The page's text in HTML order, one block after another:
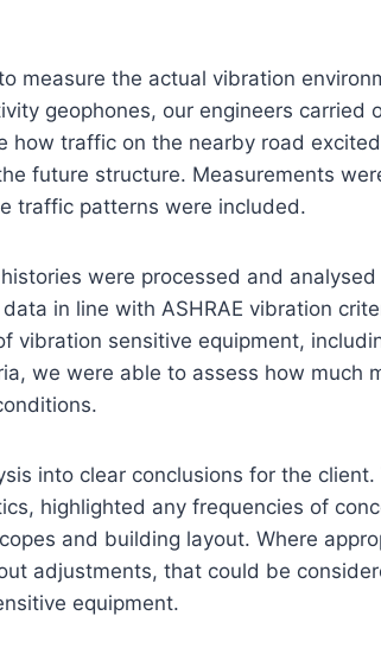
measure the actual vibration
geophones, our engineers carried
how traffic on the nearby road
future structure. Measurements
traffic patterns were included.
were processed and
in line with ASHRAE vibration
vibration sensitive equipment,
we were able to assess how much
into clear conclusions for the
highlighted any frequencies of
and building layout. Where
adjustments, that could be
equipment.